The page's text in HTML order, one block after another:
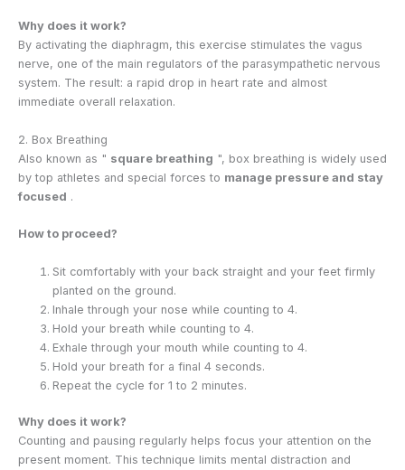
Why does it work?
By activating the diaphragm, this exercise stimulates the vagus
nerve, one of the main regulators of the parasympathetic nervous
system. The result: a rapid drop in heart rate and almost
immediate overall relaxation.
2. Box Breathing
Also known as " square breathing ", box breathing is widely used
by top athletes and special forces to manage pressure and stay
focused .
How to proceed?
Sit comfortably with your back straight and your feet firmly
planted on the ground.
Inhale through your nose while counting to 4.
Hold your breath while counting to 4.
Exhale through your mouth while counting to 4.
Hold your breath for a final 4 seconds.
Repeat the cycle for 1 to 2 minutes.
Why does it work?
Counting and pausing regularly helps focus your attention on the
present moment. This technique limits mental distraction and